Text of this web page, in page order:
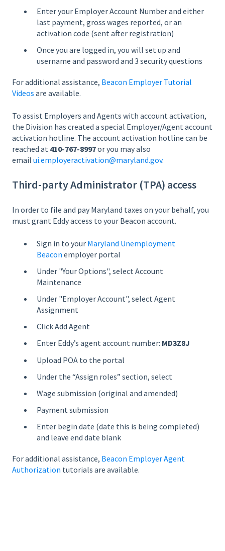
Enter your Employer Account Number and either
last payment, gross wages reported, or an
activation code (sent after registration)
Once you are logged in, you will set up and
username and password and 3 security questions
For additional assistance, Beacon Employer Tutorial
Videos are available.
To assist Employers and Agents with account activation,
the Division has created a special Employer/Agent account
activation hotline. The account activation hotline can be
reached at 410-767-8997or you may also
email ui.employeractivation@maryland.gov.
Third-party Administrator (TPA) access
In order to file and pay Maryland taxes on your behalf, you
must grant Eddy access to your Beacon account.
Sign in to your Maryland Unemployment
Beacon employer portal
Under "Your Options", select Account
Maintenance
Under "Employer Account", select Agent
Assignment
Click Add Agent
Enter Eddy’s agent account number: MD3Z8J
Upload POA to the portal
Under the “Assign roles” section, select
Wage submission (original and amended)
Payment submission
Enter begin date (date this is being completed)
and leave end date blank
For additional assistance, Beacon Employer Agent
Authorization tutorials are available.